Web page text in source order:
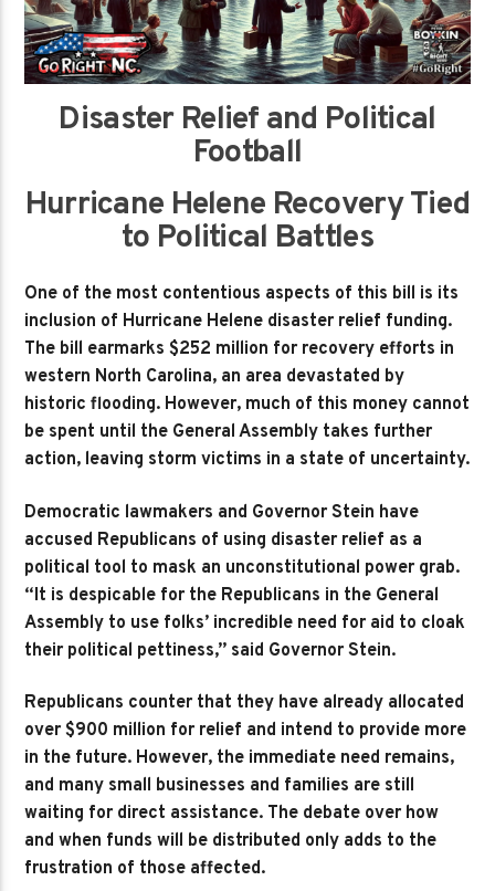
Disaster Relief and Political
Football
Hurricane Helene Recovery Tied
to Political Battles
One of the most contentious aspects of this bill is its
inclusion of Hurricane Helene disaster relief funding.
The bill earmarks $252 million for recovery efforts in
western North Carolina, an area devastated by
historic flooding. However, much of this money cannot
be spent until the General Assembly takes further
action, leaving storm victims in a state of uncertainty.
Democratic lawmakers and Governor Stein have
accused Republicans of using disaster relief as a
political tool to mask an unconstitutional power grab.
“It is despicable for the Republicans in the General
Assembly to use folks’ incredible need for aid to cloak
their political pettiness,” said Governor Stein.
Republicans counter that they have already allocated
over $900 million for relief and intend to provide more
in the future. However, the immediate need remains,
and many small businesses and families are still
waiting for direct assistance. The debate over how
and when funds will be distributed only adds to the
frustration of those affected.